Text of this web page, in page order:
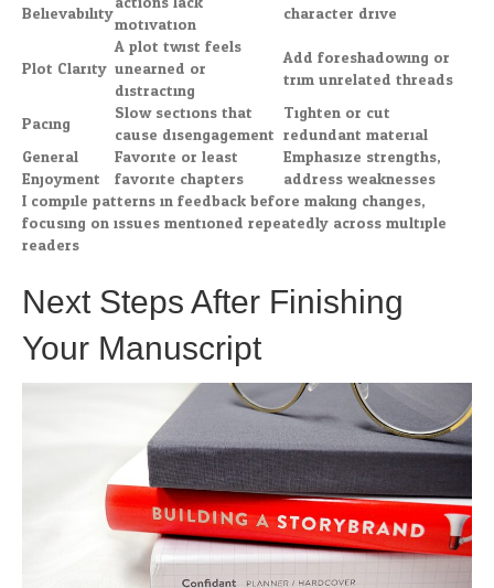
Believabilitymotivation
character drive
Plot Clarity
A plot twist feels
unearned or
distracting
Add foreshadowing or
trim unrelated threads
Pacing
Slow sections that
cause disengagement
Tighten or cut
redundant material
General
Enjoyment
Favorite or least
favorite chapters
Emphasize strengths,
address weaknesses
I compile patterns in feedback before making changes,
focusing on issues mentioned repeatedly across multiple
readers.
Next Steps After Finishing
Your Manuscript